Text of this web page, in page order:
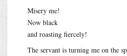
Misery me!
Now black
and roasting fiercely!
The servant is turning me on the